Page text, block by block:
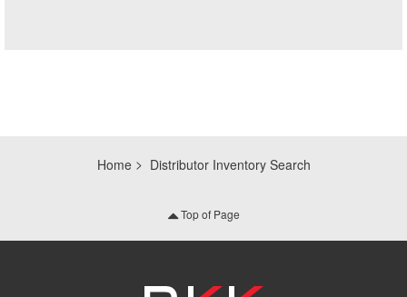
Home Distributor Inventory Search
Top of Page